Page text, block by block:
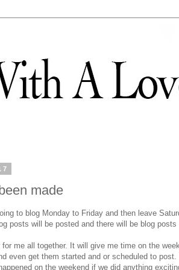
made
to blog Monday to Friday and then leave
posts will be posted and there will be blog posts
me all together. It will give me time on the
even get them started and or scheduled to
on the weekend if we did anything